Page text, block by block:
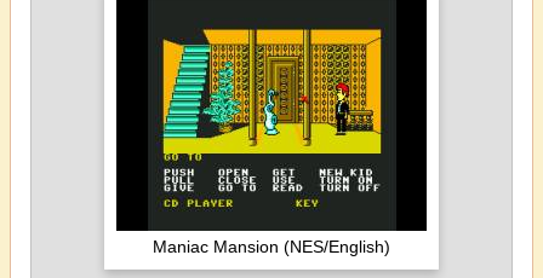
Maniac Mansion (NES/English)